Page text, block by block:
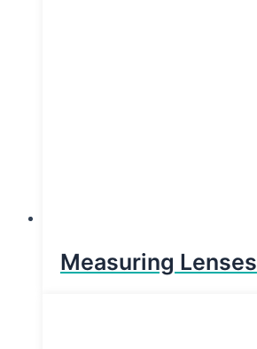
Measuring Lenses